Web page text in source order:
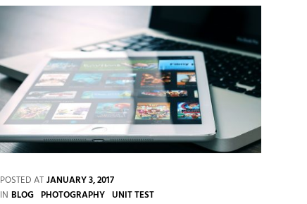
POSTED AT JANUARY 3, 2017
IN CATEGORIES
BLOG PHOTOGRAPHY UNIT TEST